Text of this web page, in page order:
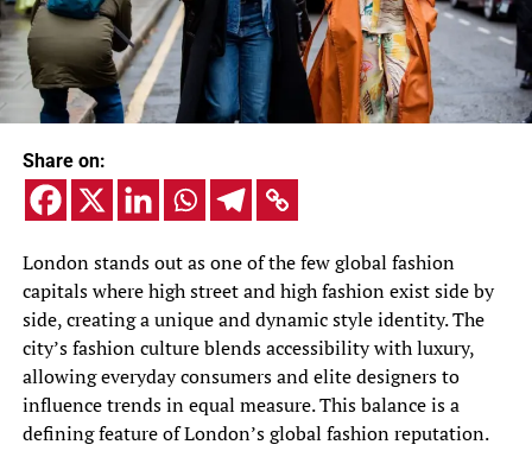
Share on:
London stands out as one of the few global fashion
capitals where high street and high fashion exist side by
side, creating a unique and dynamic style identity. The
city’s fashion culture blends accessibility with luxury,
allowing everyday consumers and elite designers to
influence trends in equal measure. This balance is a
defining feature of London’s global fashion reputation.